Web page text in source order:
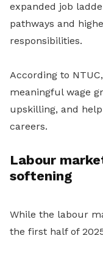
expanded job
pathways and
responsibilities.
According to
meaningful wage
upskilling, and
careers.
Labour
softening
While the labour
the first half of